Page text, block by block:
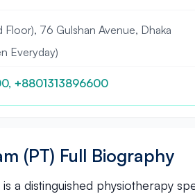
Floor), 76 Gulshan Avenue, Dhaka
Everyday)
+8801313896600
(PT) Full Biography
a distinguished physiotherapy